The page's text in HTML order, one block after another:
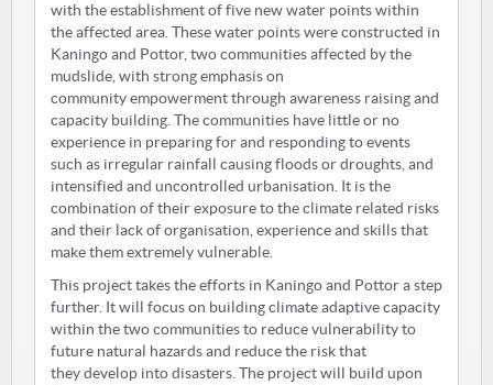
with the establishment of five new water points within
the affected area. These water points were constructed in
Kaningo and Pottor, two communities affected by the
mudslide, with strong emphasis on
community empowerment through awareness raising and
capacity building. The communities have little or no
experience in preparing for and responding to events
such as irregular rainfall causing floods or droughts, and
intensified and uncontrolled urbanisation. It is the
combination of their exposure to the climate related risks
and their lack of organisation, experience and skills that
make them extremely vulnerable.
This project takes the efforts in Kaningo and Pottor a step
further. It will focus on building climate adaptive capacity
within the two communities to reduce vulnerability to
future natural hazards and reduce the risk that
they develop into disasters. The project will build upon